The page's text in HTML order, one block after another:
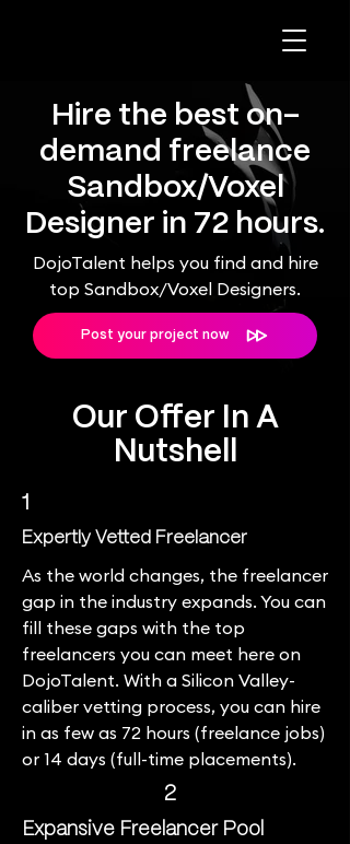
Hire the best on-
demand freelance
Sandbox/Voxel
Designer in 72 hours.
DojoTalent helps you find and hire
top Sandbox/Voxel Designers.
Post your project now
Our Offer In A
Nutshell
1
Expertly Vetted Freelancer
As the world changes, the freelancer
gap in the industry expands. You can
fill these gaps with the top
freelancers you can meet here on
DojoTalent. With a Silicon Valley-
caliber vetting process, you can hire
in as few as 72 hours (freelance jobs)
or 14 days (full-time placements).
2
Expansive Freelancer Pool